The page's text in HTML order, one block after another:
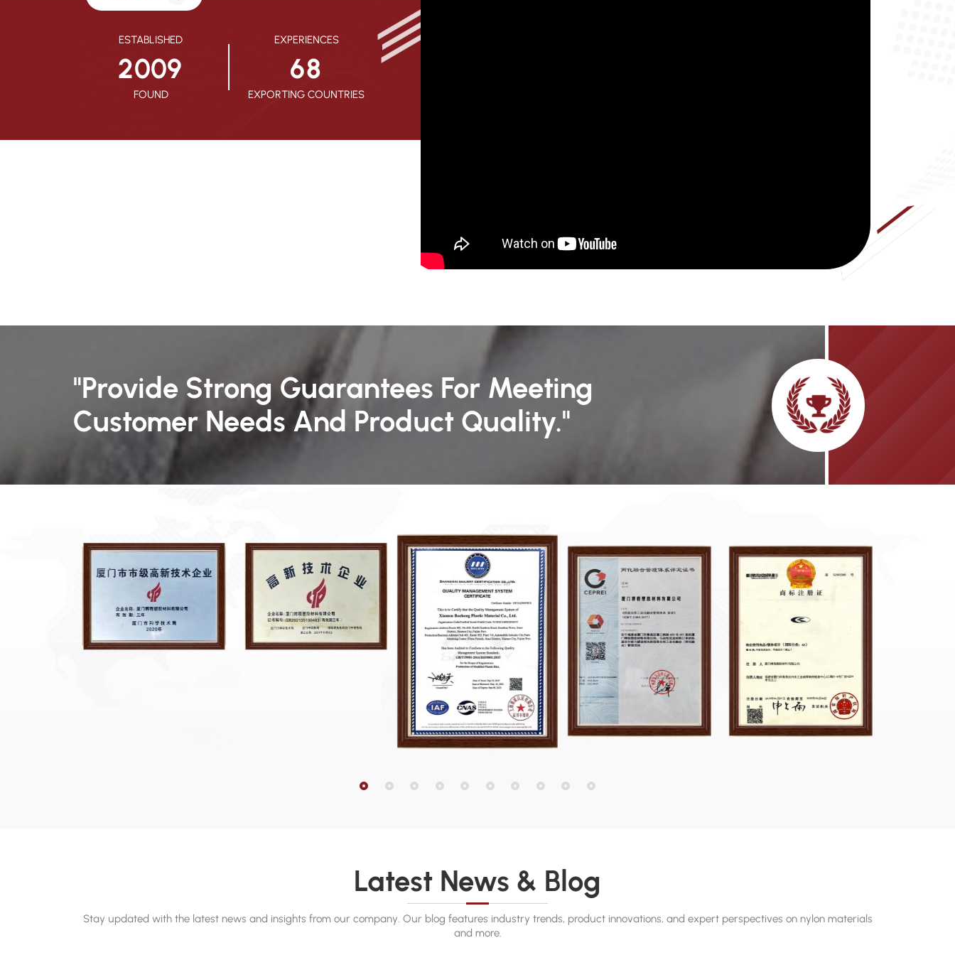
ESTABLISHED
2009
FOUND
EXPERIENCES
68
EXPORTING COUNTRIES
"Provide Strong Guarantees For Meeting
Customer Needs And Product Quality."
Latest News & Blog
Stay updated with the latest news and insights from our company. Our blog features industry trends, product innovations, and expert perspectives on nylon materials
and more.